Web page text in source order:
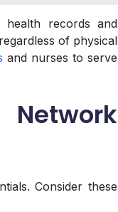
health records and
of physical
and nurses to serve
Consider these